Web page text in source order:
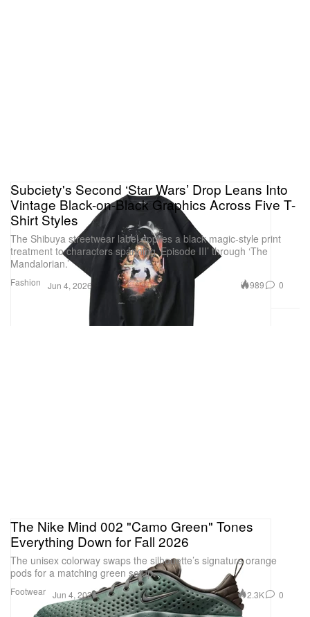
Fashion
Subciety's Second ‘Star Wars’ Drop Leans Into
Vintage Black-on-Black Graphics Across Five T-
Shirt Styles
The Shibuya streetwear label applies a black magic-style print
treatment to characters spanning ‘Episode III’ through ‘The
Mandalorian.’
Jun 4, 2026 989 0
Footwear
The Nike Mind 002 "Camo Green" Tones
Everything Down for Fall 2026
The unisex colorway swaps the silhouette’s signature orange
pods for a matching green setup.
Jun 4, 2026 2.3K 0